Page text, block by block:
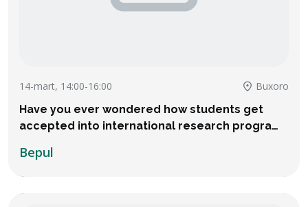
14-mart, 14:00-16:00
Buxoro
Have you ever wondered how students get
accepted into international research programs
financial aid?
Bepul